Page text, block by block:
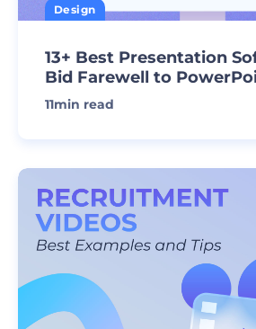
Design
13+ Best Presentation
Bid Farewell to
11min read